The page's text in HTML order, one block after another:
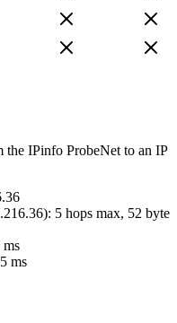
the IPinfo ProbeNet to an IP
): 5 hops max, 52 byte
ms
ms